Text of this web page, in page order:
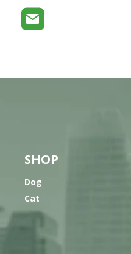
SHOP
Dog
Cat